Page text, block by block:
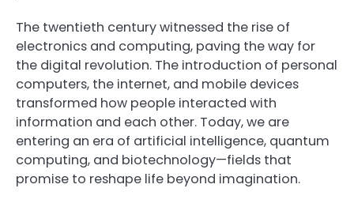
The twentieth century witnessed the rise of
electronics and computing, paving the way for
the digital revolution. The introduction of personal
computers, the internet, and mobile devices
transformed how people interacted with
information and each other. Today, we are
entering an era of artificial intelligence, quantum
computing, and biotechnology—fields that
promise to reshape life beyond imagination.